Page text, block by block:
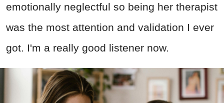
emotionally neglectful so being her therapist
was the most attention and validation I ever
got. I'm a really good listener now.